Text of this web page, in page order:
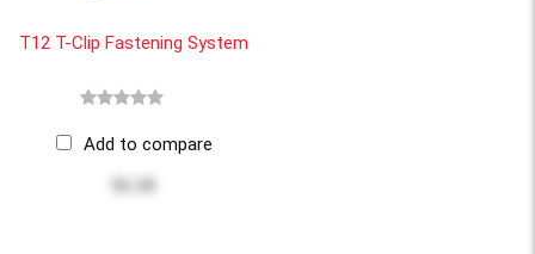
T12 T-Clip Fastening System
Add to compare